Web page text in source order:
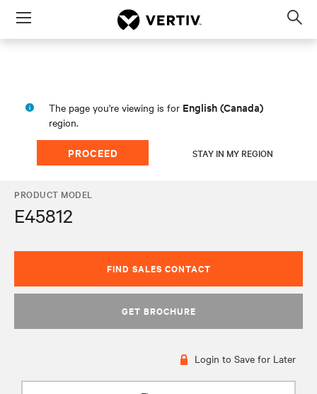
Menu
The page you're viewing is for English (Canada)
region.
PROCEED STAY IN MY REGION
PRODUCT MODEL
E45812
FIND SALES CONTACT
GET BROCHURE
Login to Save for Later